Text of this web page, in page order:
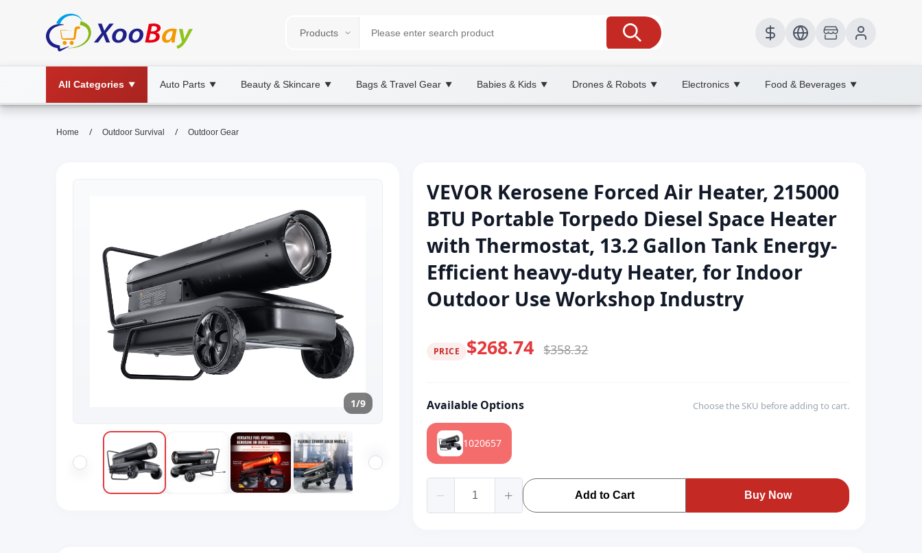
All Categories ▼ Auto Parts ▼ Beauty & Skincare ▼ Bags & Travel Gear ▼ Babies & Kids ▼ Drones & Robots ▼ Electronics ▼ Food & Beverages ▼
Home / Outdoor Survival / Outdoor Gear
1/9
VEVOR Kerosene Forced Air Heater, 215000
BTU Portable Torpedo Diesel Space Heater
with Thermostat, 13.2 Gallon Tank Energy-
Efficient heavy-duty Heater, for Indoor
Outdoor Use Workshop Industry
PRICE $268.74 $358.32
Available Options Choose the SKU before adding to cart.
1020657
Add to Cart Buy Now